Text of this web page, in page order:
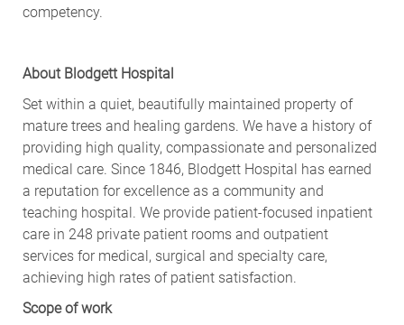
competency.
About Blodgett Hospital
Set within a quiet, beautifully maintained property of
mature trees and healing gardens. We have a history of
providing high quality, compassionate and personalized
medical care. Since 1846, Blodgett Hospital has earned
a reputation for excellence as a community and
teaching hospital. We provide patient-focused inpatient
care in 248 private patient rooms and outpatient
services for medical, surgical and specialty care,
achieving high rates of patient satisfaction.
Scope of work